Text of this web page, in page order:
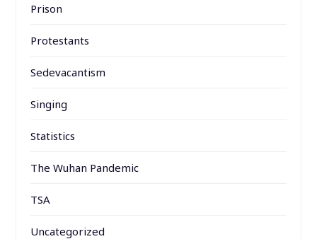
Prison
Protestants
Sedevacantism
Singing
Statistics
The Wuhan Pandemic
TSA
Uncategorized